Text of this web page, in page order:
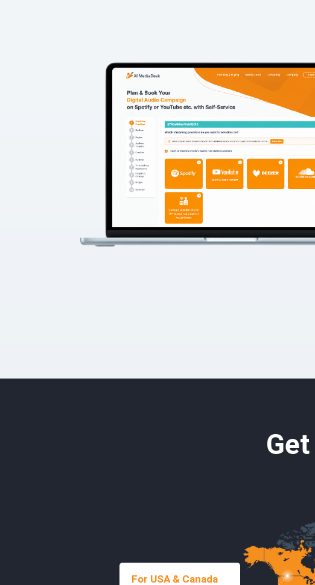
For USA & Canada